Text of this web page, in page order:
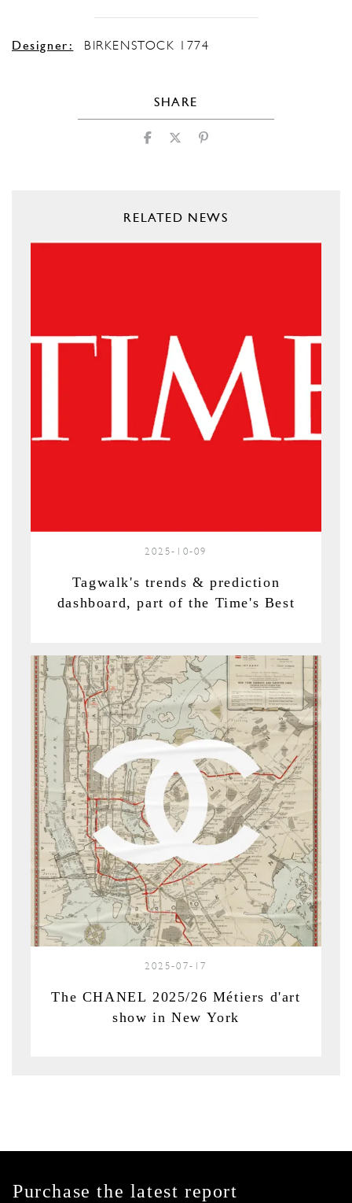
Designer: BIRKENSTOCK 1774
SHARE
RELATED NEWS
2025-10-09
Tagwalk's trends & prediction
dashboard, part of the Time's Best
2025-07-17
The CHANEL 2025/26 Métiers d'art
show in New York
Purchase the latest report